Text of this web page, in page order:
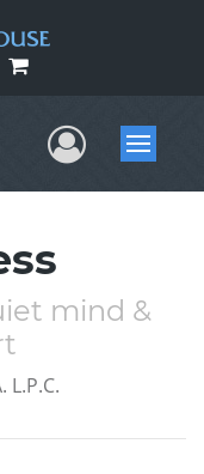
UserMenu
mind &
L.P.C.